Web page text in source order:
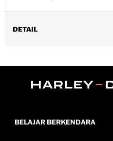
DETAIL
In the Box: Cam Cover Only
NOTES: Removing and installing
purchase of new
BELAJAR BERKENDARA